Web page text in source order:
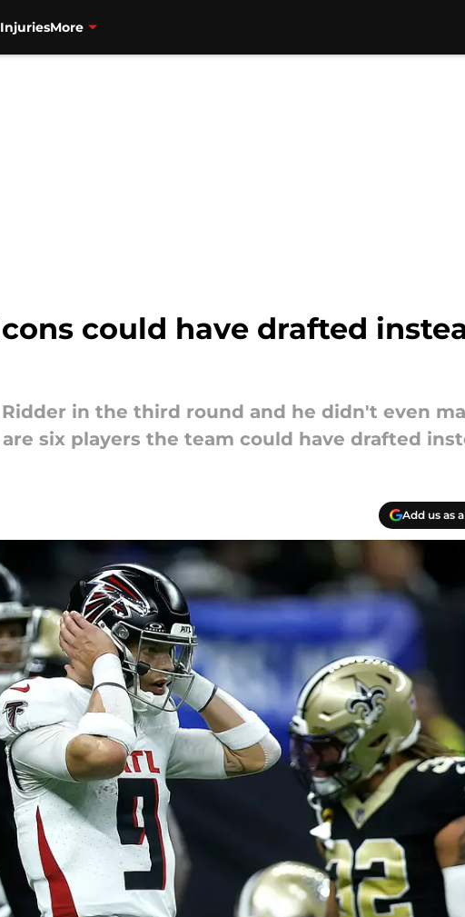
InjuriesMore
could have drafted
in the third round and he didn't even
six players the team could have drafted
Add us as